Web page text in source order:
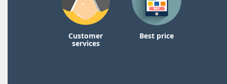
Customer
services
Best price